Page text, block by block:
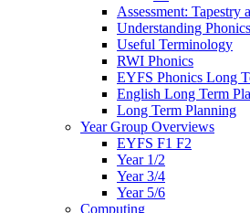
Assessment: Tapestry
Understanding Phonics
Useful Terminology
RWI Phonics
EYFS Phonics Long
English Long Term
Long Term Planning
Year Group Overviews
EYFS F1 F2
Year 1/2
Year 3/4
Year 5/6
Computing